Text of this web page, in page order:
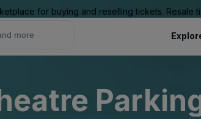
for buying and reselling tickets. Resale